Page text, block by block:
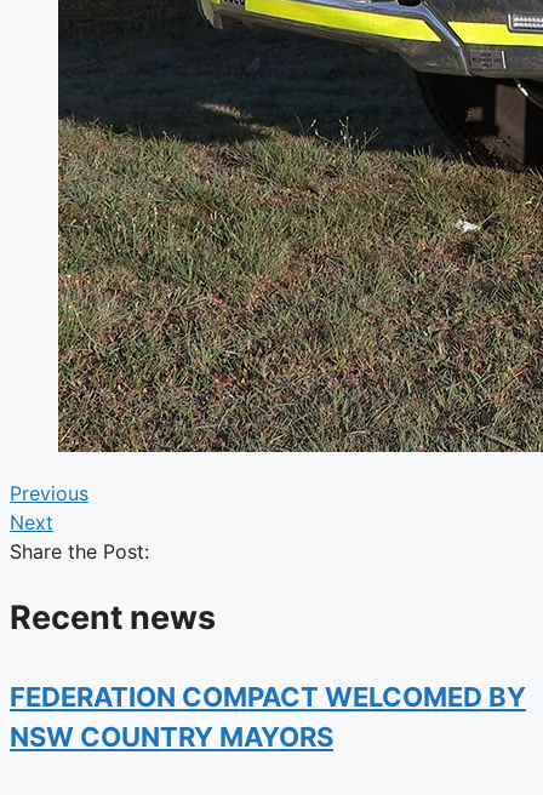
Previous
Next
Share the Post:
Recent news
FEDERATION COMPACT WELCOMED BY
NSW COUNTRY MAYORS